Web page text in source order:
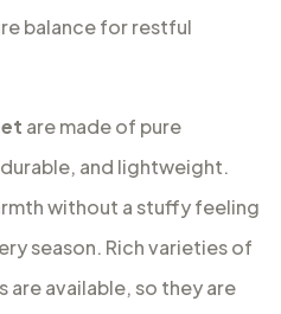
balance for restful
are made of pure
and lightweight.
without a stuffy feeling
season. Rich varieties of
are available, so they are